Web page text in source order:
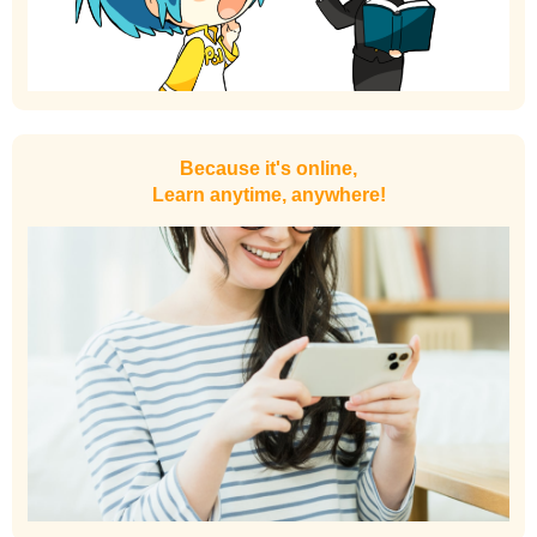
Because it's online,
Learn anytime, anywhere!